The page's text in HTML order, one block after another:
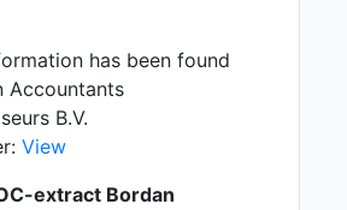
has been found
Accountants
B.V.
View
extract Bordan